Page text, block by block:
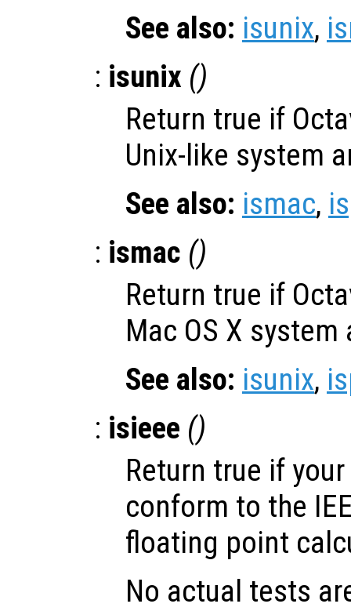
See also: isunix,
: isunix ()
Return true if
Unix-like system
See also: ismac,
: ismac ()
Return true if
Mac OS X
See also: isunix,
: isieee ()
Return true if
conform to the
floating point
No actual tests